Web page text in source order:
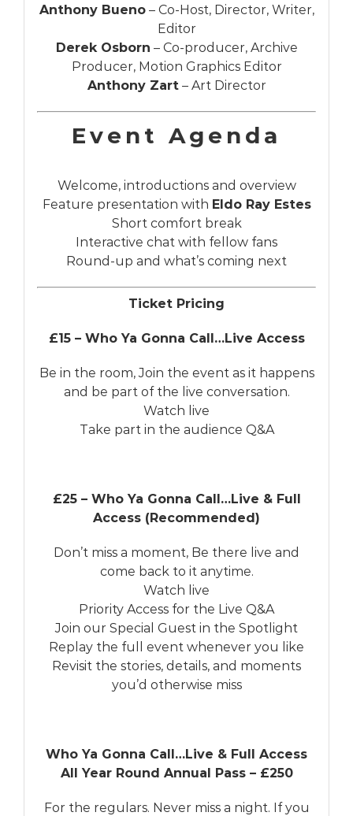
Anthony Bueno– Co-Host, Director, Writer,
Editor
Derek Osborn – Co-producer, Archive
Producer, Motion Graphics Editor
Anthony Zart– Art Director
Event Agenda
Welcome, introductions and overview
Feature presentation with Eldo Ray Estes
Short comfort break
Interactive chat with fellow fans
Round-up and what’s coming next
Ticket Pricing
£15 – Who Ya Gonna Call…Live Access
Be in the room, Join the event as it happens
and be part of the live conversation.
Watch live
Take part in the audience Q&A
£25 – Who Ya Gonna Call…Live & Full
Access (Recommended)
Don’t miss a moment, Be there live and
come back to it anytime.
Watch live
Priority Access for the Live Q&A
Join our Special Guest in the Spotlight
Replay the full event whenever you like
Revisit the stories, details, and moments
you’d otherwise miss
Who Ya Gonna Call…Live & Full Access
All Year Round Annual Pass – £250
For the regulars. Never miss a night. If you